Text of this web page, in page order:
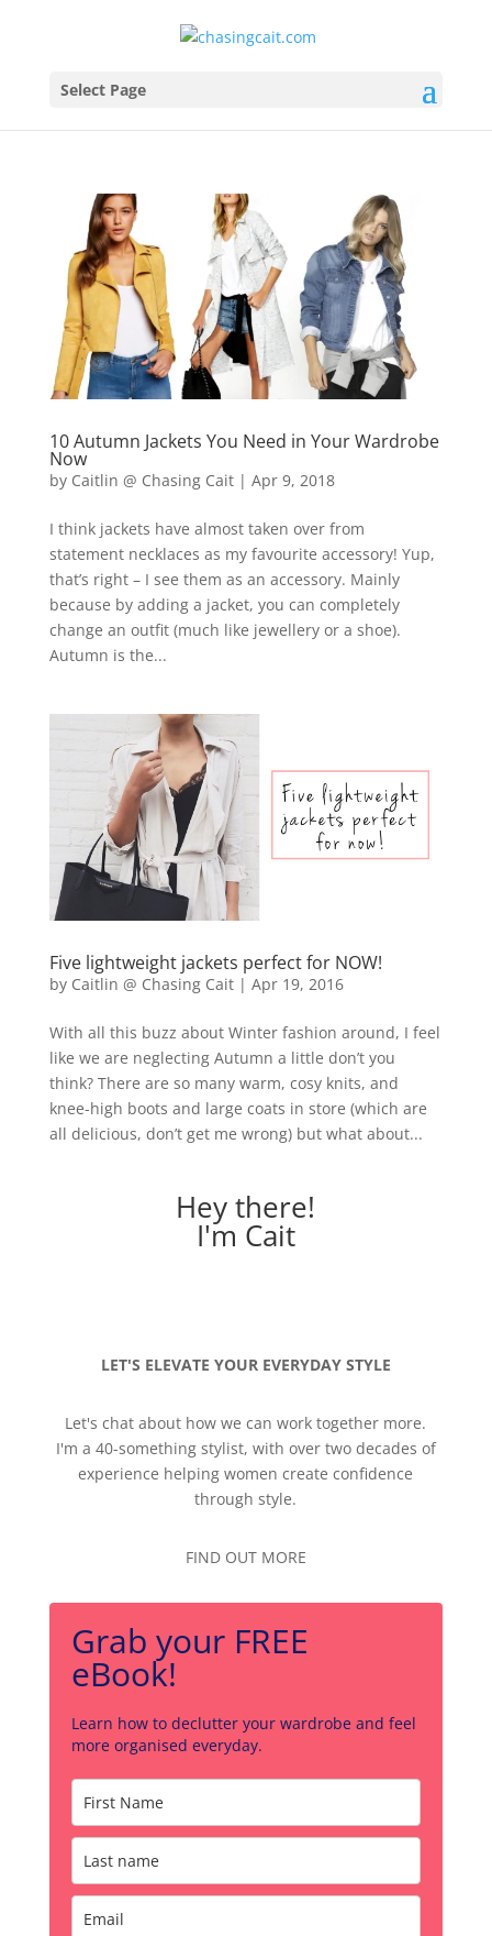
Select Page
10 Autumn Jackets You Need in Your Wardrobe
Now
by Caitlin @ Chasing Cait| Apr 9, 2018
I think jackets have almost taken over from
statement necklaces as my favourite accessory! Yup,
that’s right – I see them as an accessory. Mainly
because by adding a jacket, you can completely
change an outfit (much like jewellery or a shoe).
Autumn is the...
Five lightweight jackets perfect for NOW!
by Caitlin @ Chasing Cait| Apr 19, 2016
With all this buzz about Winter fashion around, I feel
like we are neglecting Autumn a little don’t you
think? There are so many warm, cosy knits, and
knee-high boots and large coats in store (which are
all delicious, don’t get me wrong) but what about...
Hey there!
I'm Cait
LET'S ELEVATE YOUR EVERYDAY STYLE
Let's chat about how we can work together more.
I'm a 40-something stylist, with over two decades of
experience helping women create confidence
through style.
FIND OUT MORE
Grab your FREE
eBook!
Learn how to declutter your wardrobe and feel
more organised everyday.